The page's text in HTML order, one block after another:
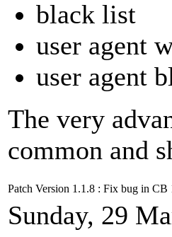
black list
user agent
user agent
The very
common and
Patch Version 1.1.8 : Fix bug in CB
Sunday, 29